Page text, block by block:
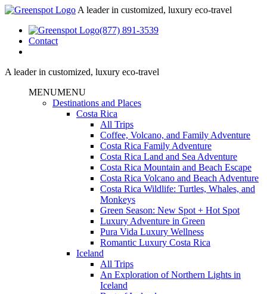
A leader in customized, luxury eco-travel
(877) 891-3539
Contact
A leader in customized, luxury eco-travel
MENUMENU
Destinations and Places
Costa Rica
All Trips
Coffee, Volcano, and Family Adventure
Costa Rica Family Adventure
Costa Rica Land and Sea Adventure
Costa Rica Mountain and Beach Escape
Costa Rica Volcano and Beach Adventure
Costa Rica Wildlife: Turtles, Whales, and
Monkeys
Green Season: New Spot + Hot Spot
Luxury Adventure in Green
Pura Vida Luxury Wellness
Romantic Luxury Costa Rica
Iceland
All Trips
An Exploration of Northern Lights in
Iceland